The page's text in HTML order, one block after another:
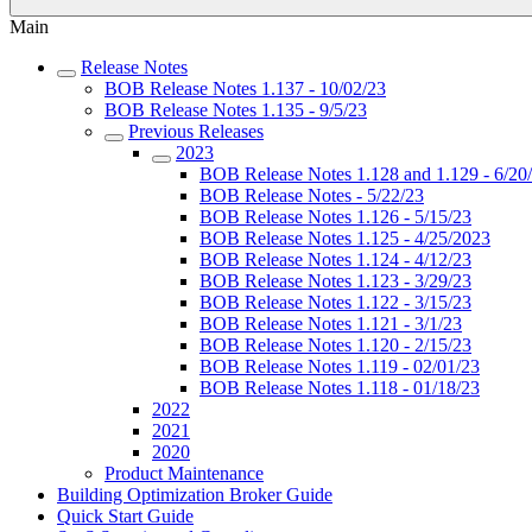
Main
Release Notes
BOB Release Notes 1.137 - 10/02/23
BOB Release Notes 1.135 - 9/5/23
Previous Releases
2023
BOB Release Notes 1.128 and 1.129 - 6/
BOB Release Notes - 5/22/23
BOB Release Notes 1.126 - 5/15/23
BOB Release Notes 1.125 - 4/25/2023
BOB Release Notes 1.124 - 4/12/23
BOB Release Notes 1.123 - 3/29/23
BOB Release Notes 1.122 - 3/15/23
BOB Release Notes 1.121 - 3/1/23
BOB Release Notes 1.120 - 2/15/23
BOB Release Notes 1.119 - 02/01/23
BOB Release Notes 1.118 - 01/18/23
2022
2021
2020
Product Maintenance
Building Optimization Broker Guide
Quick Start Guide